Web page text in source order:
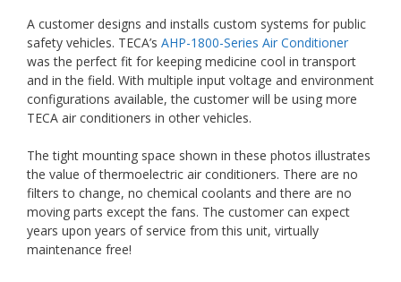
A customer designs and installs custom systems for public
safety vehicles. TECA’s AHP-1800-Series Air Conditioner
was the perfect fit for keeping medicine cool in transport
and in the field. With multiple input voltage and environment
configurations available, the customer will be using more
TECA air conditioners in other vehicles.
The tight mounting space shown in these photos illustrates
the value of thermoelectric air conditioners. There are no
filters to change, no chemical coolants and there are no
moving parts except the fans. The customer can expect
years upon years of service from this unit, virtually
maintenance free!